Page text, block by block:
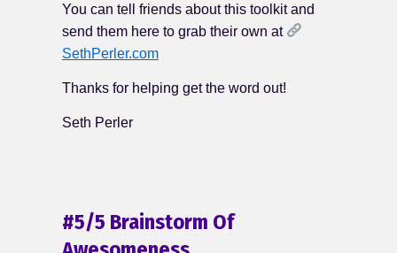
You can tell friends about this toolkit and
send them here to grab their own at
SethPerler.com
Thanks for helping get the word out!
Seth Perler
#5/5 Brainstorm Of